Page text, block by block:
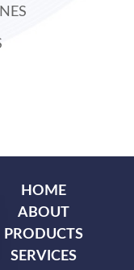
HOME
ABOUT
PRODUCTS
SERVICES